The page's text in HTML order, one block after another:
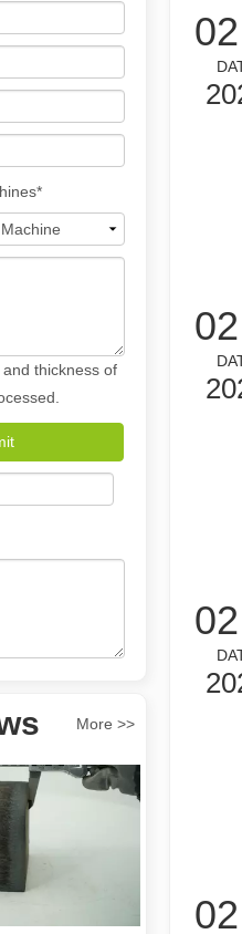
thickness of
More >>
and Outstanding Features
Mastering Thick Plate Cutting: How Fiber Laser Cutting Machines Revolutionize Manufacturing
02
02
02
02